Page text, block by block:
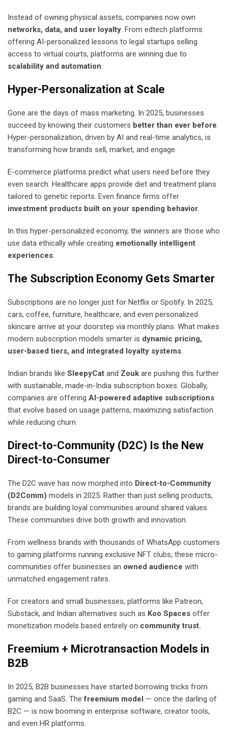
Instead of owning physical assets, companies now own
networks, data, and user loyalty . From edtech platforms
offering AI-personalized lessons to legal startups selling
access to virtual courts, platforms are winning due to
scalability and automation
Hyper-Personalization at Scale
Gone are the days of mass marketing. In 2025, businesses
succeed by knowing their customers better than ever before
Hyper-personalization, driven by AI and real-time analytics, is
transforming how brands sell, market, and engage.
E-commerce platforms predict what users need before they
even search. Healthcare apps provide diet and treatment plans
tailored to genetic reports. Even finance firms offer
investment products built on your spending behavior
In this hyper-personalized economy, the winners are those who
use data ethically while creating emotionally intelligent
experiences
The Subscription Economy Gets Smarter
Subscriptions are no longer just for Netflix or Spotify. In 2025,
cars, coffee, furniture, healthcare, and even personalized
skincare arrive at your doorstep via monthly plans. What makes
modern subscription models smarter is dynamic pricing,
user-based tiers, and integrated loyalty systems
Indian brands like SleepyCat and Zouk are pushing this further
with sustainable, made-in-India subscription boxes. Globally,
companies are offering AI-powered adaptive subscriptions
that evolve based on usage patterns, maximizing satisfaction
while reducing churn.
Direct-to-Community (D2C) Is the New
Direct-to-Consumer
The D2C wave has now morphed into Direct-to-Community
(D2Comm) models in 2025. Rather than just selling products,
brands are building loyal communities around shared values.
These communities drive both growth and innovation.
From wellness brands with thousands of WhatsApp customers
to gaming platforms running exclusive NFT clubs, these micro-
communities offer businesses an owned audience with
unmatched engagement rates.
For creators and small businesses, platforms like Patreon,
Substack, and Indian alternatives such as Koo Spaces offer
monetization models based entirely on community trust.
Freemium + Microtransaction Models in
B2B
In 2025, B2B businesses have started borrowing tricks from
gaming and SaaS. Thefreemium model — once the darling of
B2C — is now booming in enterprise software, creator tools,
and even HR platforms.